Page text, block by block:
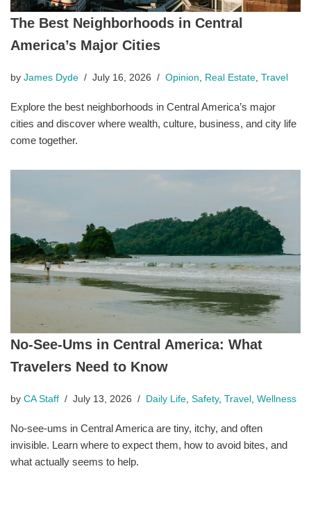
The Best Neighborhoods in Central
America’s Major Cities
by James Dyde July 16, 2026 Opinion Real Estate Travel
Explore the best neighborhoods in Central America’s major
cities and discover where wealth, culture, business, and city life
come together.
No-See-Ums in Central America: What
Travelers Need to Know
by CA Staff July 13, 2026 Daily Life Safety, Travel Wellness
No-see-ums in Central America are tiny, itchy, and often
invisible. Learn where to expect them, how to avoid bites, and
what actually seems to help.